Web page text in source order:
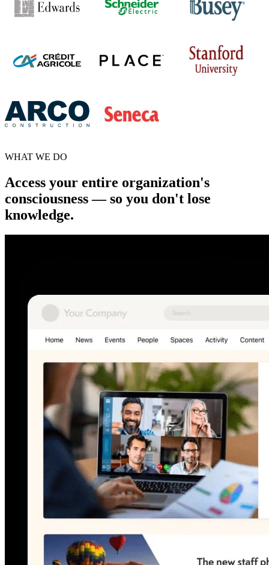
WHAT WE DO
Access your entire organization's
consciousness — so you don't lose
knowledge.